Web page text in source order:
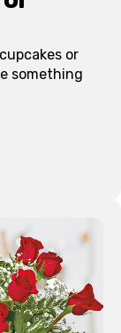
or
something